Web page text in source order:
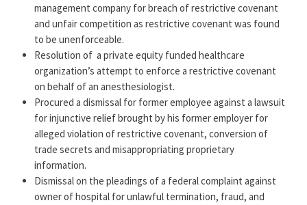
management company for breach of restrictive covenant
and unfair competition as restrictive covenant was found
to be unenforceable.
Resolution of a private equity funded healthcare
organization’s attempt to enforce a restrictive covenant
on behalf of an anesthesiologist.
Procured a dismissal for former employee against a lawsuit
for injunctive relief brought by his former employer for
alleged violation of restrictive covenant, conversion of
trade secrets and misappropriating proprietary
information.
Dismissal on the pleadings of a federal complaint against
owner of hospital for unlawful termination, fraud, and